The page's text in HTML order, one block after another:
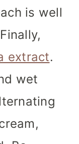
is well
extract.
wet